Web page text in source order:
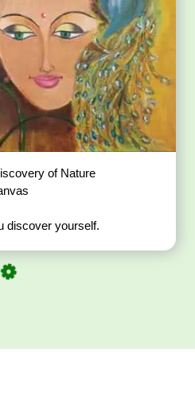
Divine Love Refelecting Discovery of Nature
discover yourself.